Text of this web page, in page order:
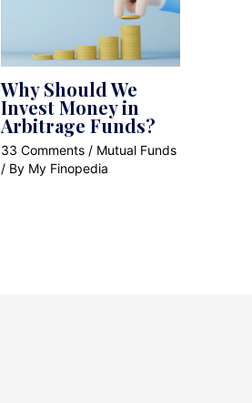
Why Should We
Invest Money in
Arbitrage Funds?
33 Comments / Mutual Funds
/ By My Finopedia